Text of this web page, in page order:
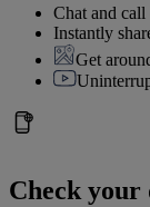
Chat and
Instantly
Get
Check